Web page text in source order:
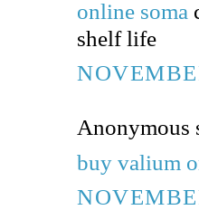
online soma
shelf life
Anonymous
buy valium